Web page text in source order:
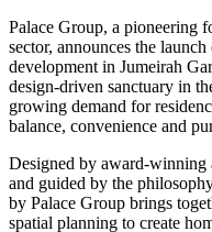
Palace Group, a pioneering
sector, announces the
development in Jumeirah
design-driven sanctuary in
growing demand for
balance, convenience and
Designed by award-winning
and guided by the
by Palace Group brings
spatial planning to create